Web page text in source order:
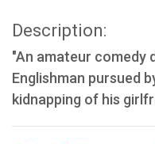
Description:
"An amateur comedy
Englishman pursued
kidnapping of his